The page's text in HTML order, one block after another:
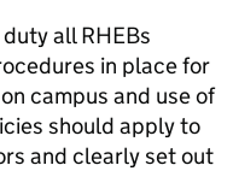
all RHEBs
in place for
campus and use of
should apply to
and clearly set out